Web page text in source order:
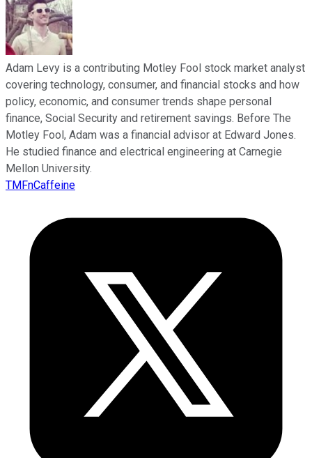
Adam Levy is a contributing Motley Fool stock market analyst
covering technology, consumer, and financial stocks and how
policy, economic, and consumer trends shape personal
finance, Social Security and retirement savings. Before The
Motley Fool, Adam was a financial advisor at Edward Jones.
He studied finance and electrical engineering at Carnegie
Mellon University.
TMFnCaffeine